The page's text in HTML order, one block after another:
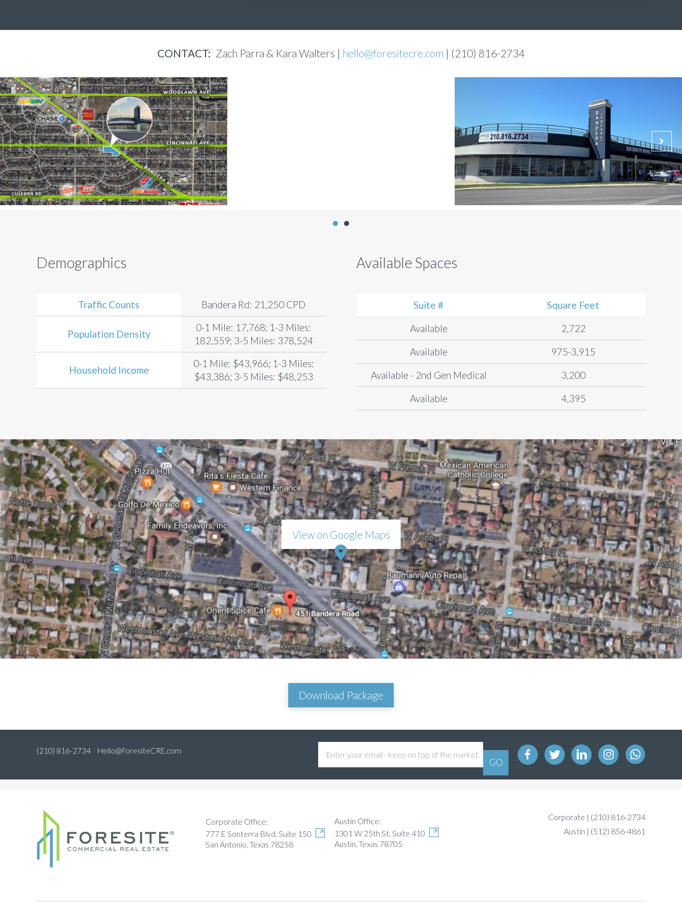
CONTACT: Zach Parra & Kara Walters | hello@foresitecre.com | (210) 816-2734
Jennifer Flores Bethany Babcock
Demographics
Traffic Counts Bandera Rd: 21,250 CPD
Population Density
0-1 Mile: 17,768; 1-3 Miles:
182,559; 3-5 Miles: 378,524
Household Income
0-1 Mile: $43,966; 1-3 Miles:
$43,386; 3-5 Miles: $48,253
Available Spaces
Suite #
Square Feet
Available
2,722
Available
975-3,915
Available - 2nd Gen Medical
3,200
Available
4,395
View on Google Maps
Download Package
(210) 816-2734 Hello@ForesiteCRE.com
Corporate Office:
777 E Sonterra Blvd, Suite 150
San Antonio, Texas 78258
Austin Office:
1301 W 25th St, Suite 410
Austin, Texas 78705
Corporate | (210) 816-2734
Austin | (512) 856-4861